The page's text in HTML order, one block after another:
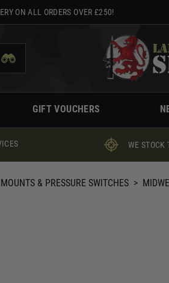
ON ALL ORDERS OVER £250!
GIFT VOUCHERS
WE STOCK
MOUNTS & PRESSURE SWITCHES >